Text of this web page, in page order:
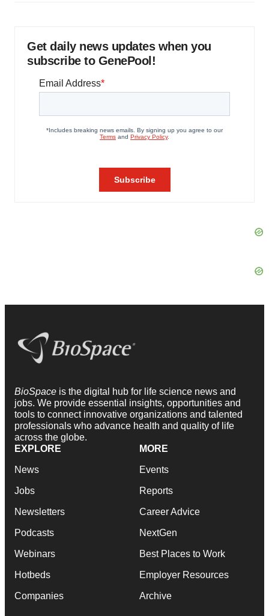
Get daily news updates when you
subscribe to GenePool!
BioSpace is the digital hub for life science news and
jobs. We provide essential insights, opportunities and
tools to connect innovative organizations and talented
professionals who advance health and quality of life
across the globe.
EXPLORE
News
Jobs
Newsletters
Podcasts
Webinars
Hotbeds
Companies
MORE
Events
Reports
Career Advice
NextGen
Best Places to Work
Employer Resources
Archive